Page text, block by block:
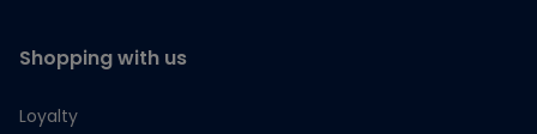
Shopping with us
Loyalty